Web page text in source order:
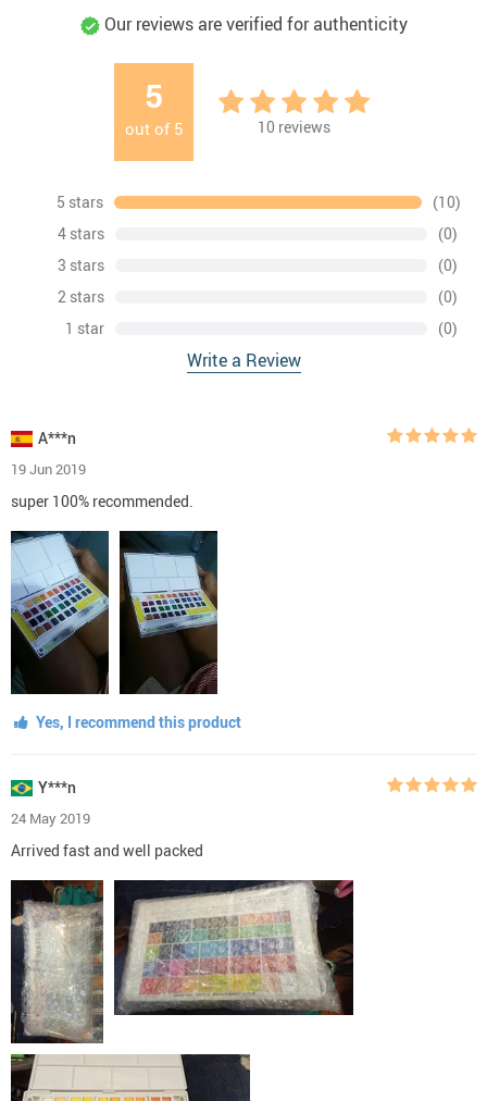
Our reviews are verified for authenticity
5
out of 5 10 reviews
5 stars
(10)
4 stars
(0)
3 stars
(0)
2 stars
(0)
1 star
(0)
Write a Review
A***n
19 Jun 2019
super 100% recommended.
Yes, I recommend this product
Y***n
24 May 2019
Arrived fast and well packed